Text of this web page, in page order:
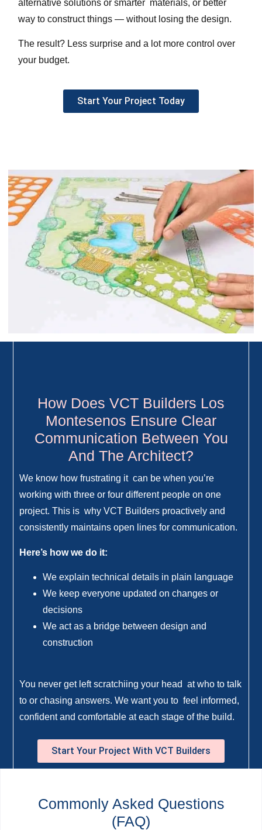
alternative solutions or smarter materials, or better
way to construct things — without losing the design.
The result? Less surprise and a lot more control over
your budget.
Start Your Project Today
How Does VCT Builders Los
Montesenos Ensure Clear
Communication Between You
And The Architect?
We know how frustrating it can be when you’re
working with three or four different people on one
project. This is why VCT Builders proactively and
consistently maintains open lines for communication.
Here’s how we do it:
We explain technical details in plain language
We keep everyone updated on changes or
decisions
We act as a bridge between design and
construction
You never get left scratchiing your head at who to talk
to or chasing answers. We want you to feel informed,
confident and comfortable at each stage of the build.
Start Your Project With VCT Builders
Commonly Asked Questions
(FAQ)